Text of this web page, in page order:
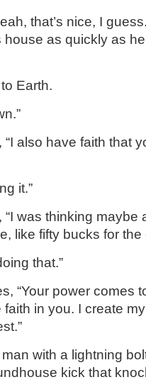
that’s nice, I
house as quickly as
Earth.
also have faith that
it.”
was thinking maybe
like fifty bucks for the
that.”
“Your power comes
in you. I create
with a lightning
kick that